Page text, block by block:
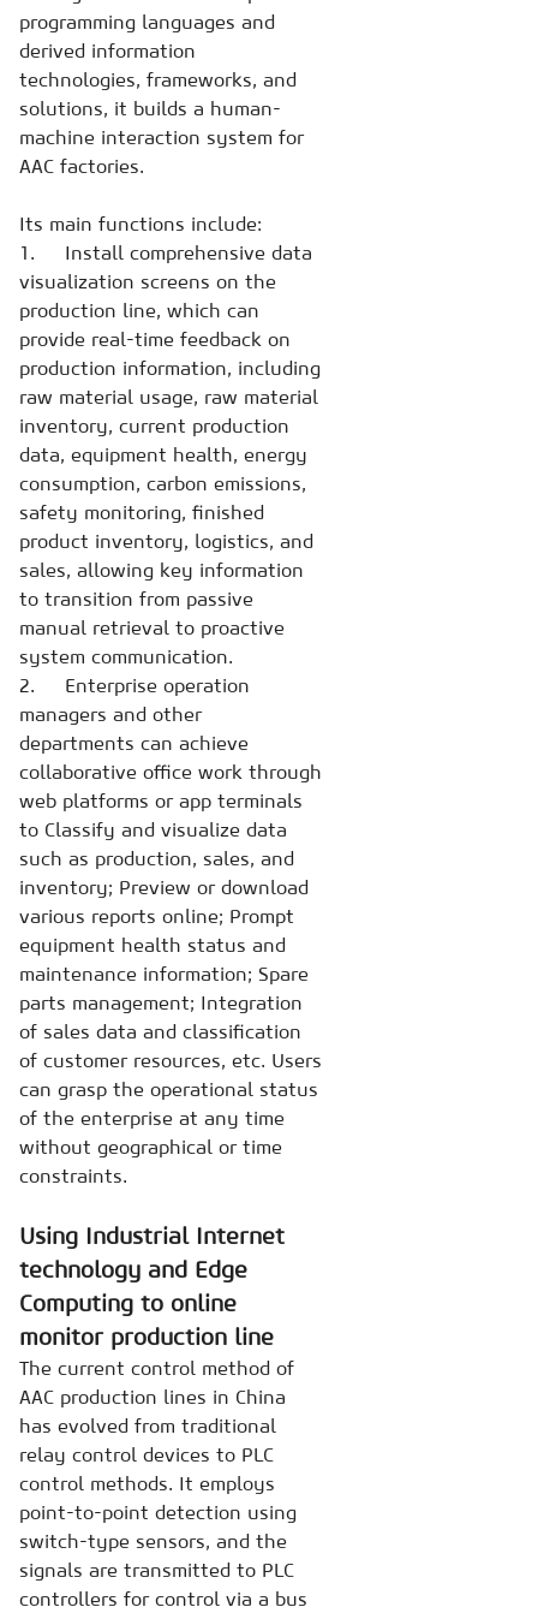
programming languages and
derived information
technologies, frameworks, and
solutions, it builds a human-
machine interaction system for
AAC factories.
Its main functions include:
1. Install comprehensive data
visualization screens on the
production line, which can
provide real-time feedback on
production information, including
raw material usage, raw material
inventory, current production
data, equipment health, energy
consumption, carbon emissions,
safety monitoring, finished
product inventory, logistics, and
sales, allowing key information
to transition from passive
manual retrieval to proactive
system communication.
2. Enterprise operation
managers and other
departments can achieve
collaborative office work through
web platforms or app terminals
to Classify and visualize data
such as production, sales, and
inventory; Preview or download
various reports online; Prompt
equipment health status and
maintenance information; Spare
parts management; Integration
of sales data and classification
of customer resources, etc. Users
can grasp the operational status
of the enterprise at any time
without geographical or time
constraints.
Using Industrial Internet
technology and Edge
Computing to online
monitor production line
The current control method of
AAC production lines in China
has evolved from traditional
relay control devices to PLC
control methods. It employs
point-to-point detection using
switch-type sensors, and the
signals are transmitted to PLC
controllers for control via a bus